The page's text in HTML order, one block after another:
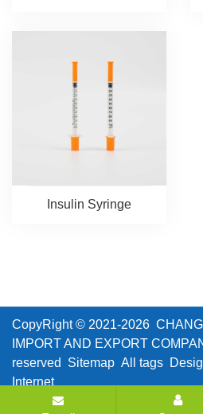
Insulin Syringe
CopyRight © 2021-2026
IMPORT AND EXPORT
reserved Sitemap All tags
Internet